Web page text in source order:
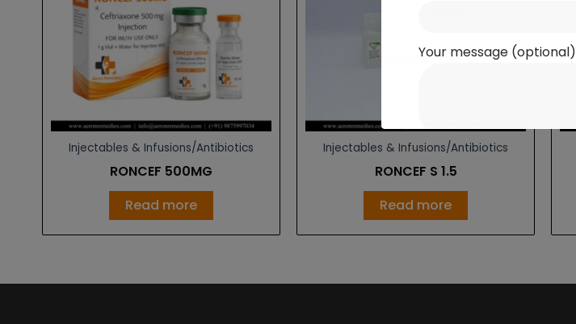
Injectables & Infusions/Antibiotics
RONCEF 500MG
Read more
Injectables & Infusions/Antibiotics
RONCEF S 1.5
Read more
Your message (optional)